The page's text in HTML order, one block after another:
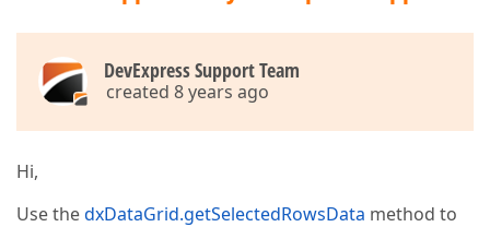
DevExpress Support Team
created 8 years ago
Hi,
Use thedxDataGrid.getSelectedRowsData method to